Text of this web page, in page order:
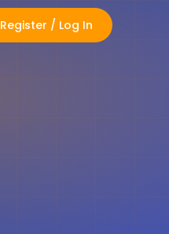
Register / Log In